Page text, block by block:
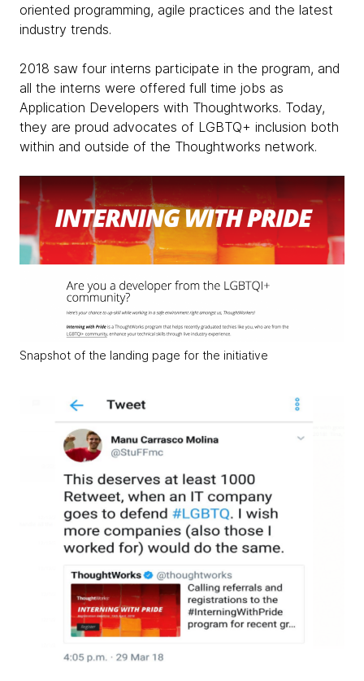
oriented programming, agile practices and the latest
industry trends.
2018 saw four interns participate in the program, and
all the interns were offered full time jobs as
Application Developers with Thoughtworks. Today,
they are proud advocates of LGBTQ+ inclusion both
within and outside of the Thoughtworks network.
Snapshot of the landing page for the initiative